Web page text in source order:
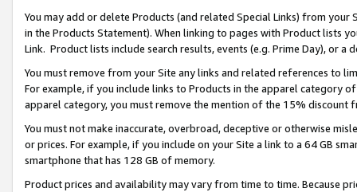
You may add or delete Products (and related Special Links) from
in the Products Statement). When linking to pages with Product lists
Link. Product lists include search results, events (e.g. Prime Day), or a
You must remove from your Site any links and related references to
For example, if you include links to Products in the apparel category
apparel category, you must remove the mention of the 15% discount
You must not make inaccurate, overbroad, deceptive or otherwise
or prices. For example, if you include on your Site a link to a 64 GB
smartphone that has 128 GB of memory.
Product prices and availability may vary from time to time. Because